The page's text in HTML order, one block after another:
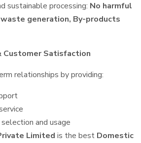
sustainable processing: No harmful
generation, By-products
Customer Satisfaction
relationships by providing:
and usage
Limited is the best Domestic